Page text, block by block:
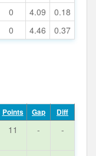
0 4.09
0.18
0 4.46 0.37
Points Gap Diff
11 - -